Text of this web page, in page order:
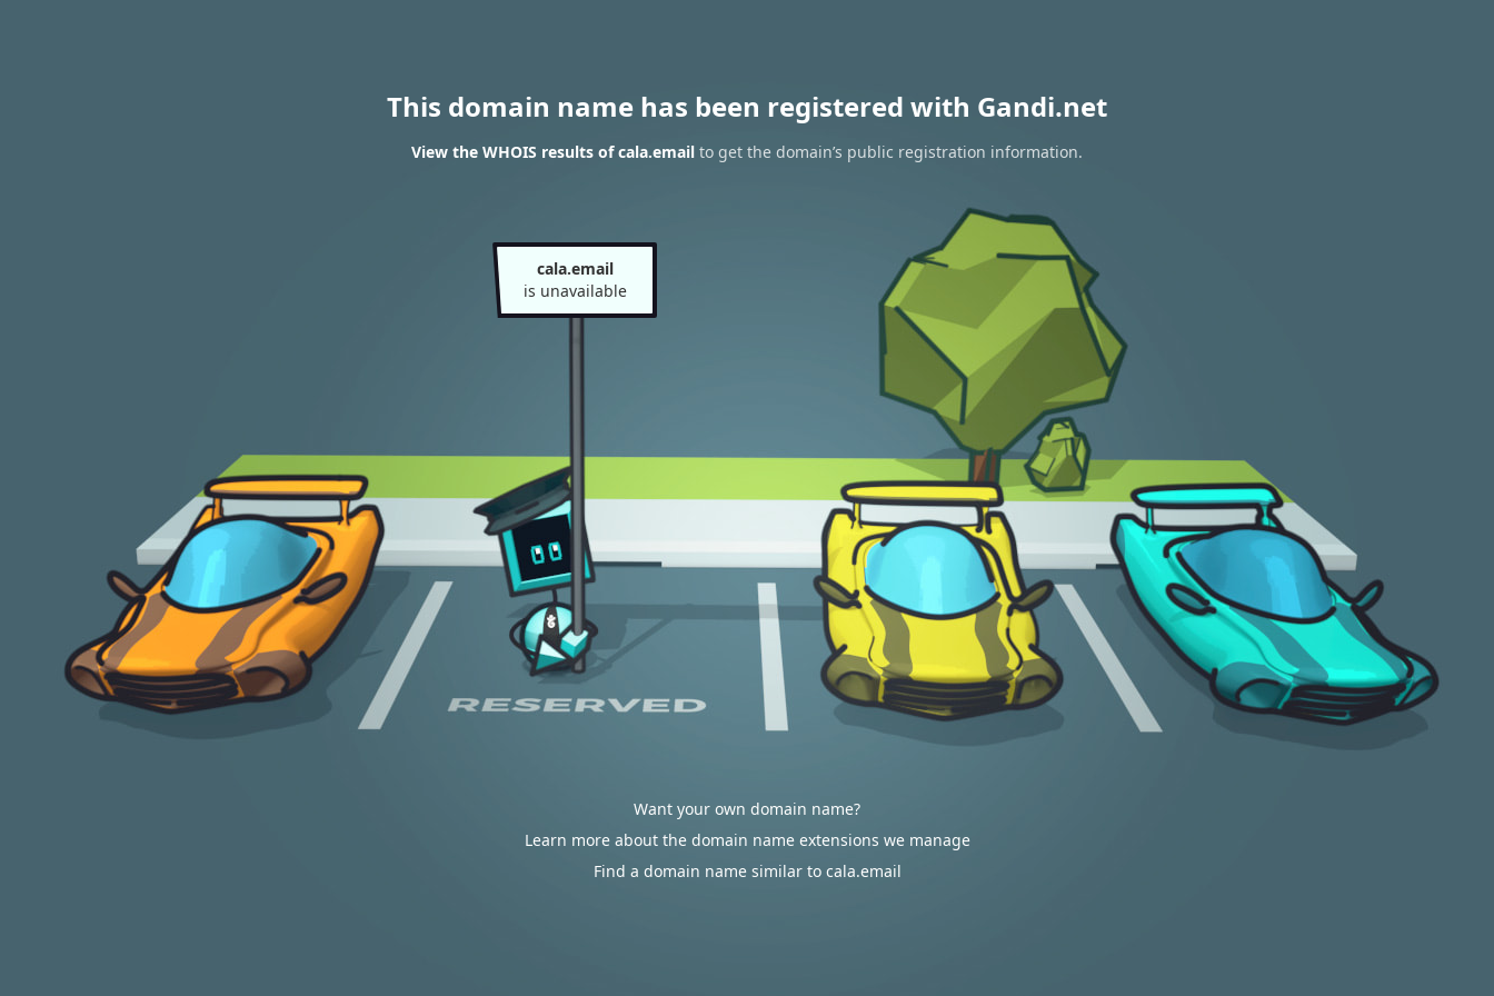
This domain name has been registered with Gandi.net
View the WHOIS results of cala.email to get the domain’s public registration information.
cala.email
is unavailable
Want your own domain name?
Learn more about the domain name extensions we manage
Find a domain name similar to cala.email